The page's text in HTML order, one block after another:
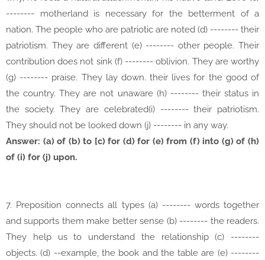
-------- motherland is necessary for the betterment of a
nation. The people who are patriotic are noted (d) -------- their
patriotism. They are different (e) -------- other people. Their
contribution does not sink (f) -------- oblivion. They are worthy
(g) -------- praise. They lay down. their lives for the good of
the country. They are not unaware (h) -------- their status in
the society. They are celebrated(i) -------- their patriotism.
They should not be looked down (j) -------- in any way.
Answer: (a) of (b) to [c) for (d) for (e) from (f) into (g) of (h)
of (i) for (j) upon.
7. Preposition connects all types (a) -------- words together
and supports them make better sense (b) -------- the readers.
They help us to understand the relationship (c) --------
objects. (d) --example, the book and the table are (e) --------